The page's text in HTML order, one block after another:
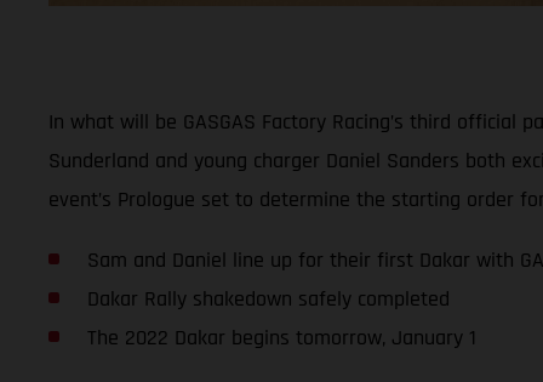
In what will be GASGAS Factory Racing’s third
Sunderland and young charger Daniel Sanders both
event’s Prologue set to determine the starting order
Sam and Daniel line up for their first Dakar with
Dakar Rally shakedown safely completed
The 2022 Dakar begins tomorrow, January 1